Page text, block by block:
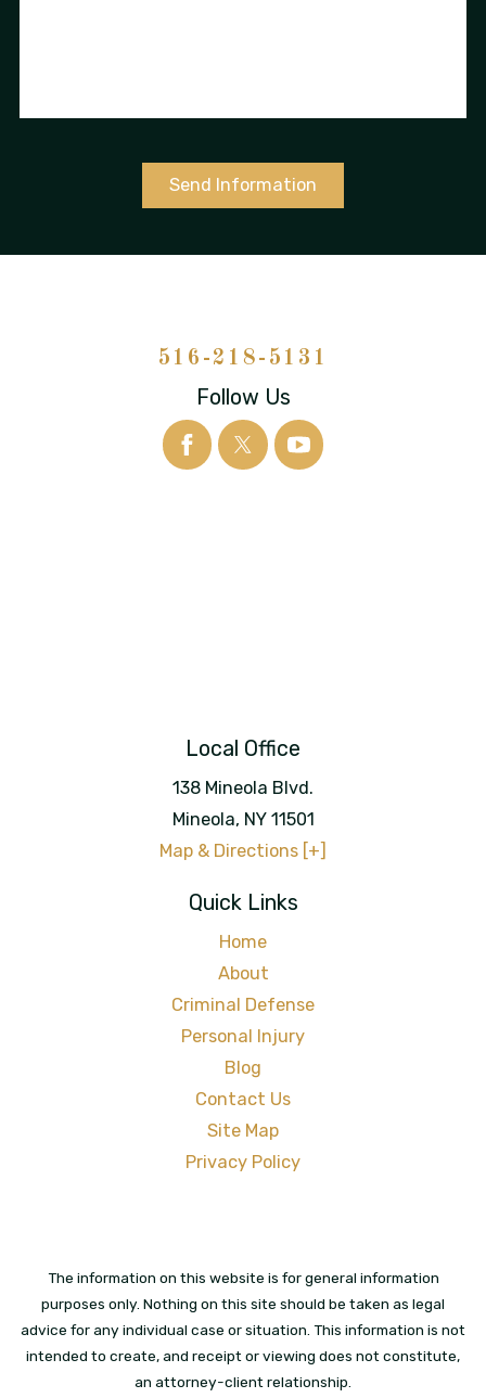
Send Information
516-218-5131
Follow Us
Local Office
138 Mineola Blvd.
Mineola, NY 11501
Map & Directions [+]
Quick Links
Home
About
Criminal Defense
Personal Injury
Blog
Contact Us
Site Map
Privacy Policy
The information on this website is for general information
purposes only. Nothing on this site should be taken as legal
advice for any individual case or situation. This information is not
intended to create, and receipt or viewing does not constitute,
an attorney-client relationship.